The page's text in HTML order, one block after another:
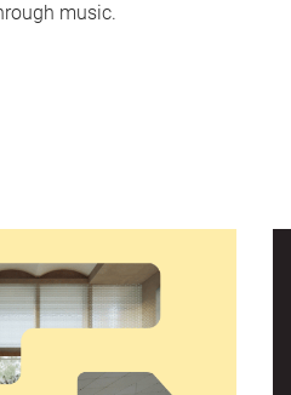
music.